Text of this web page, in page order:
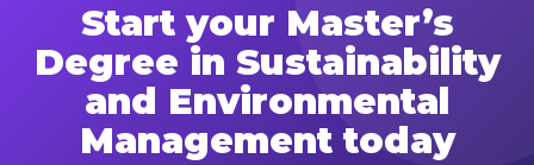
Start your Master’s
Degree in Sustainability
and Environmental
Management today